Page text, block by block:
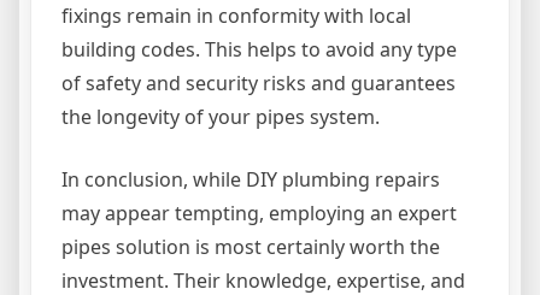
fixings remain in conformity with local
building codes. This helps to avoid any type
of safety and security risks and guarantees
the longevity of your pipes system.
In conclusion, while DIY plumbing repairs
may appear tempting, employing an expert
pipes solution is most certainly worth the
investment. Their knowledge, expertise, and